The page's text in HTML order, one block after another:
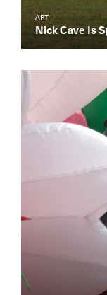
ART
Nick Cave Is